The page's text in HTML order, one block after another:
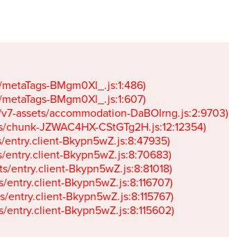
metaTags-BMgm0Xl_.js:1:486)
metaTags-BMgm0Xl_.js:1:607)
v7-assets/accommodation-DaBOIrng.js:2:9703)
chunk-JZWAC4HX-CStGTg2H.js:12:12354)
entry.client-Bkypn5wZ.js:8:47935)
entry.client-Bkypn5wZ.js:8:70683)
entry.client-Bkypn5wZ.js:8:81018)
entry.client-Bkypn5wZ.js:8:116707)
entry.client-Bkypn5wZ.js:8:115767)
entry.client-Bkypn5wZ.js:8:115602)